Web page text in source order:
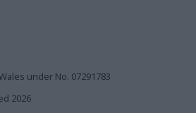
under No. 07291783
2026